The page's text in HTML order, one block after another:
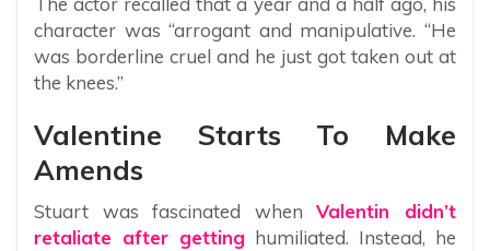
character was “arrogant and manipulative. “He
was borderline cruel and he just got taken out at
the knees.”
Valentine Starts To Make
Amends
Stuart was fascinated whenValentin didn’t
retaliate after getting humiliated. Instead, he